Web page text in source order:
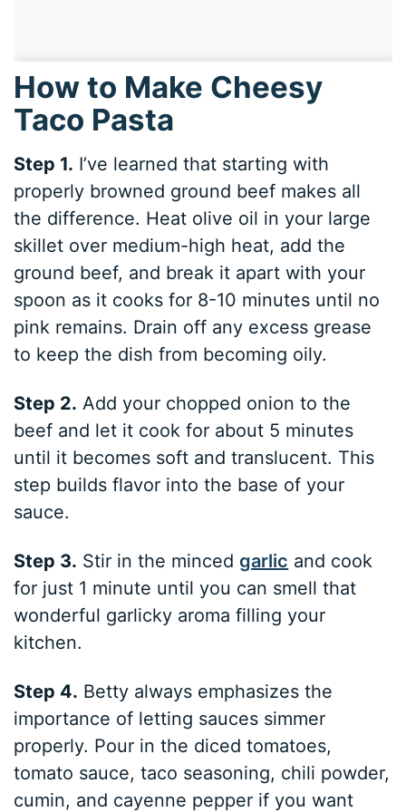
How to Make Cheesy
Taco Pasta
Step 1. I’ve learned that starting with
properly browned ground beef makes all
the difference. Heat olive oil in your large
skillet over medium-high heat, add the
ground beef, and break it apart with your
spoon as it cooks for 8-10 minutes until no
pink remains. Drain off any excess grease
to keep the dish from becoming oily.
Step 2. Add your chopped onion to the
beef and let it cook for about 5 minutes
until it becomes soft and translucent. This
step builds flavor into the base of your
sauce.
Step 3. Stir in the mincedgarlic and cook
for just 1 minute until you can smell that
wonderful garlicky aroma filling your
kitchen.
Step 4. Betty always emphasizes the
importance of letting sauces simmer
properly. Pour in the diced tomatoes,
tomato sauce, taco seasoning, chili powder,
cumin, and cayenne pepper if you want